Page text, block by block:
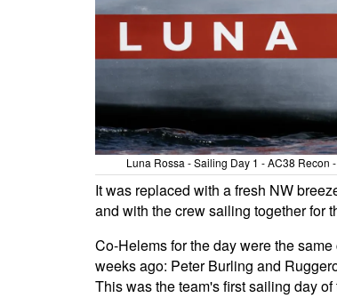
Luna Rossa - Sailing Day 1 - AC38 Recon
It was replaced with a fresh NW
and with the crew sailing together for
Co-Helems for the day were the
weeks ago: Peter Burling and
This was the team's first sailing day